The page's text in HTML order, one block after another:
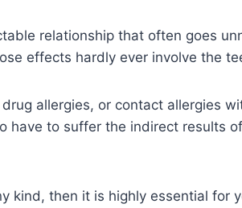
relationship that often goes
effects hardly ever involve the
allergies, or contact allergies
have to suffer the indirect results
kind, then it is highly essential